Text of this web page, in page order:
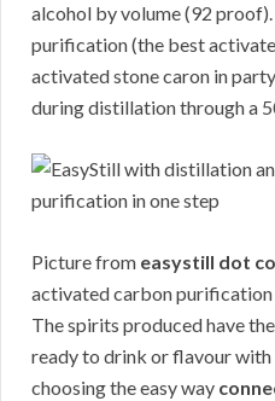
alcohol by volume (92
purification (the best
activated stone caron in
during distillation through a
Picture from easystill dot
activated carbon purification
The spirits produced have
ready to drink or flavour with
choosing the easy way